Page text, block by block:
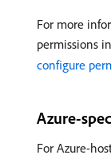
For more
permissions
configure
Azure-
For Azure-